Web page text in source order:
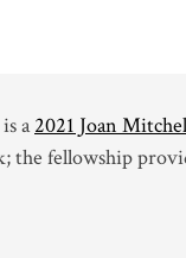
a2021 Joan
the fellowship